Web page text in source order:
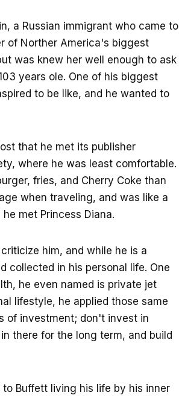
a Russian immigrant who came to
of Norther America's biggest
was knew her well enough to ask
years ole. One of his biggest
to be like, and he wanted to
that he met its publisher
where he was least comfortable.
fries, and Cherry Coke than
when traveling, and was like a
met Princess Diana.
him, and while he is a
collected in his personal life. One
he even named is private jet
lifestyle, he applied those same
of investment; don't invest in
there for the long term, and build
Buffett living his life by his inner